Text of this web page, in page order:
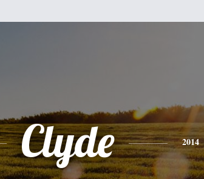
Clyde 2014